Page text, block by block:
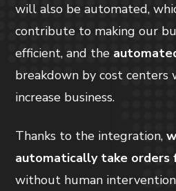
will also be automated,
contribute to making our
efficient, and the
breakdown by cost
increase business.
Thanks to the integration,
automatically take orders
without human